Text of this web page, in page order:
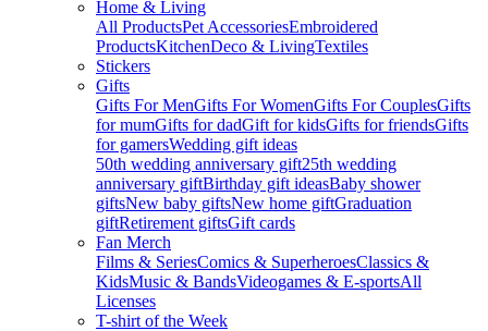
Home & Living
All ProductsPet AccessoriesEmbroidered
ProductsKitchenDeco & LivingTextiles
Stickers
Gifts
Gifts For MenGifts For WomenGifts For CouplesGifts
for mumGifts for dadGift for kidsGifts for friendsGifts
for gamersWedding gift ideas
50th wedding anniversary gift25th wedding
anniversary giftBirthday gift ideasBaby shower
giftsNew baby giftsNew home giftGraduation
giftRetirement giftsGift cards
Fan Merch
Films & SeriesComics & SuperheroesClassics &
KidsMusic & BandsVideogames & E-sportsAll
Licenses
T-shirt of the Week